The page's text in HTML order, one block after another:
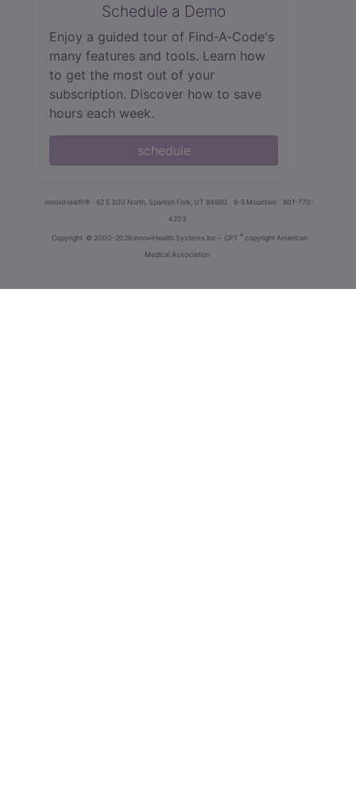
Schedule a Demo
Enjoy a guided tour of Find‑A‑Code's
many features and tools. Learn how
to get the most out of your
subscription. Discover how to save
hours each week.
schedule
innoviHealth® 62 E 300 North, Spanish Fork, UT 84660 8-5 Mountain
801-770-
4203
Copyright © 2000-2026 InnoviHealth Systems Inc - CPT ® copyright American
Medical Association